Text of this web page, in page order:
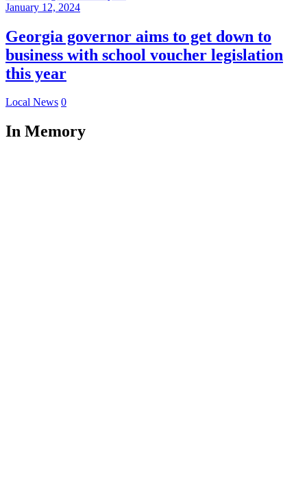
January 12, 2024
Georgia governor aims to get down to
business with school voucher legislation
this year
Local News 0
In Memory